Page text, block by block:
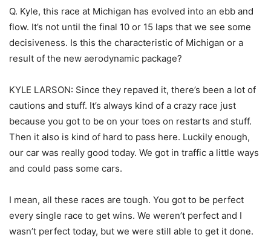
Q. Kyle, this race at Michigan has evolved into an ebb and
flow. It’s not until the final 10 or 15 laps that we see some
decisiveness. Is this the characteristic of Michigan or a
result of the new aerodynamic package?
KYLE LARSON: Since they repaved it, there’s been a lot of
cautions and stuff. It’s always kind of a crazy race just
because you got to be on your toes on restarts and stuff.
Then it also is kind of hard to pass here. Luckily enough,
our car was really good today. We got in traffic a little ways
and could pass some cars.
I mean, all these races are tough. You got to be perfect
every single race to get wins. We weren’t perfect and I
wasn’t perfect today, but we were still able to get it done.